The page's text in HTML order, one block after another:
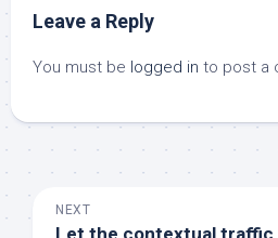
Leave a Reply
You must be logged in to post a
NEXT
Let the contextual traffic